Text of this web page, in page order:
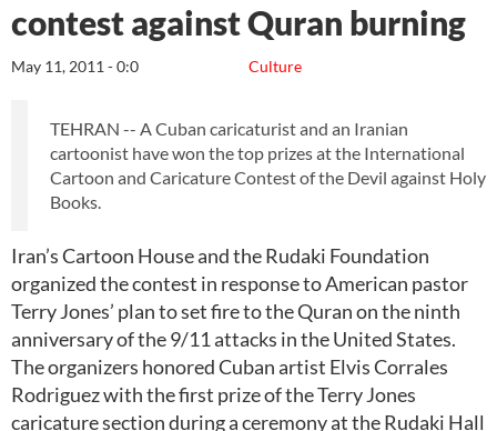
contest against Quran burning
Culture
May 11, 2011 - 0:0
TEHRAN -- A Cuban caricaturist and an Iranian
cartoonist have won the top prizes at the International
Cartoon and Caricature Contest of the Devil against Holy
Books.
Iran’s Cartoon House and the Rudaki Foundation
organized the contest in response to American pastor
Terry Jones’ plan to set fire to the Quran on the ninth
anniversary of the 9/11 attacks in the United States.
The organizers honored Cuban artist Elvis Corrales
Rodriguez with the first prize of the Terry Jones
caricature section during a ceremony at the Rudaki Hall